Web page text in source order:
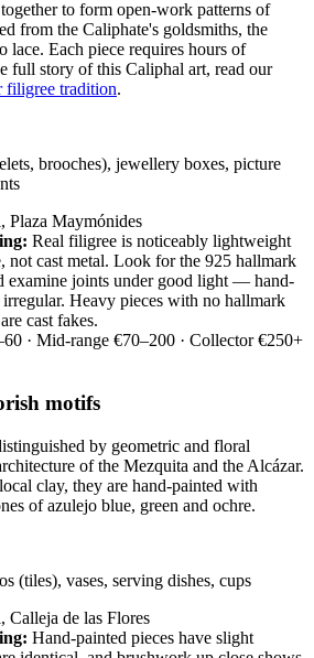
to form open-work patterns of
from the Caliphate's goldsmiths, the
lace. Each piece requires hours of
full story of this Caliphal art, read our
filigree tradition.
brooches), jewellery boxes, picture
Plaza Maymónides
Real filigree is noticeably lightweight
not cast metal. Look for the 925 hallmark
examine joints under good light — hand-
Heavy pieces with no hallmark
cast fakes.
· Mid-range €70–200 · Collector €250+
motifs
by geometric and floral
of the Mezquita and the Alcázar.
clay, they are hand-painted with
of azulejo blue, green and ochre.
(tiles), vases, serving dishes, cups
Calleja de las Flores
Hand-painted pieces have slight